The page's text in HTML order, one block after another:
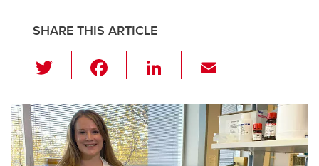
SHARE THIS ARTICLE
wi
tt
er
c
e
b
Li
k
e
dI
ail